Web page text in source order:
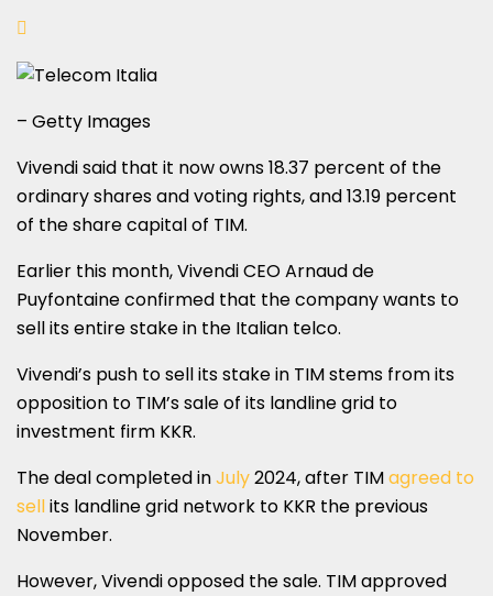
– Getty Images
Vivendi said that it now owns 18.37 percent of the
ordinary shares and voting rights, and 13.19 percent
of the share capital of TIM.
Earlier this month, Vivendi CEO Arnaud de
Puyfontaine confirmed that the company wants to
sell its entire stake in the Italian telco.
Vivendi’s push to sell its stake in TIM stems from its
opposition to TIM’s sale of its landline grid to
investment firm KKR.
The deal completed inJuly2024, after TIMagreed to
sellits landline grid network to KKR the previous
November.
However, Vivendi opposed the sale. TIM approved